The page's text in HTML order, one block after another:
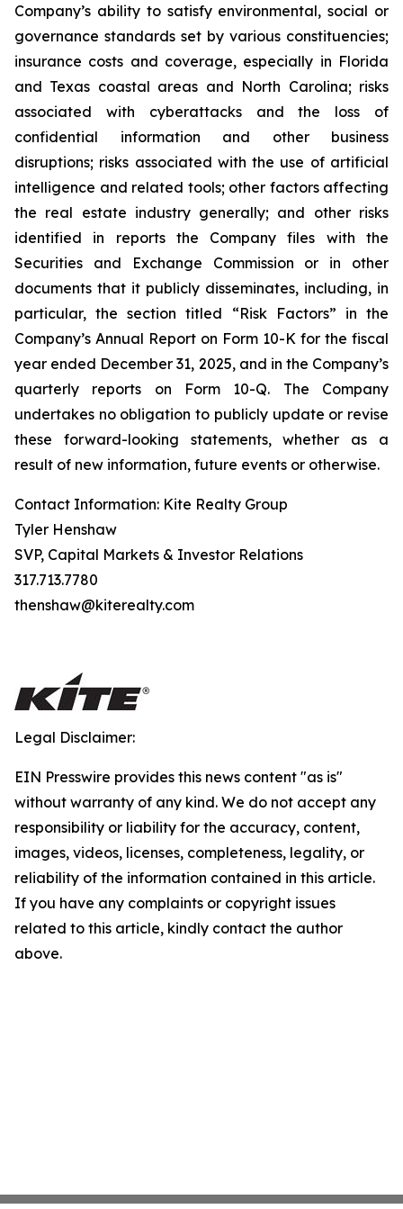
Company’s ability to satisfy environmental, social or
governance standards set by various constituencies;
insurance costs and coverage, especially in Florida
and Texas coastal areas and North Carolina; risks
associated with cyberattacks and the loss of
confidential information and other business
disruptions; risks associated with the use of artificial
intelligence and related tools; other factors affecting
the real estate industry generally; and other risks
identified in reports the Company files with the
Securities and Exchange Commission or in other
documents that it publicly disseminates, including, in
particular, the section titled “Risk Factors” in the
Company’s Annual Report on Form 10-K for the fiscal
year ended December 31, 2025, and in the Company’s
quarterly reports on Form 10-Q. The Company
undertakes no obligation to publicly update or revise
these forward-looking statements, whether as a
result of new information, future events or otherwise.
Contact Information: Kite Realty Group
Tyler Henshaw
SVP, Capital Markets & Investor Relations
317.713.7780
thenshaw@kiterealty.com
Legal Disclaimer:
EIN Presswire provides this news content "as is"
without warranty of any kind. We do not accept any
responsibility or liability for the accuracy, content,
images, videos, licenses, completeness, legality, or
reliability of the information contained in this article.
If you have any complaints or copyright issues
related to this article, kindly contact the author
above.